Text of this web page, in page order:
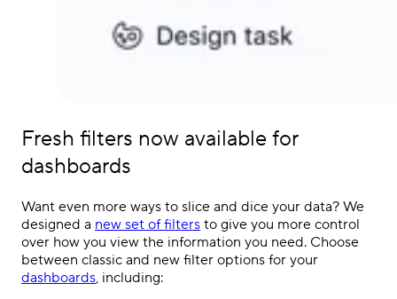
Fresh filters now available for
dashboards
Want even more ways to slice and dice your data? We
designed a new set of filters to give you more control
over how you view the information you need. Choose
between classic and new filter options for your
dashboards, including: